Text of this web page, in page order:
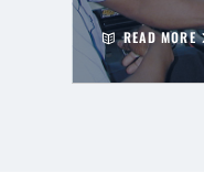
READ MORE